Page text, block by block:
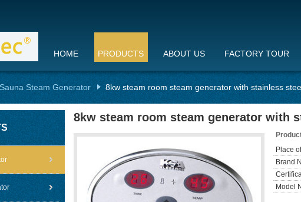
HOME PRODUCTS ABOUT US FACTORY TOUR
Sauna Steam Generator 8kw steam room steam generator with stainless
8kw steam room steam generator with
Place
Brand
Model